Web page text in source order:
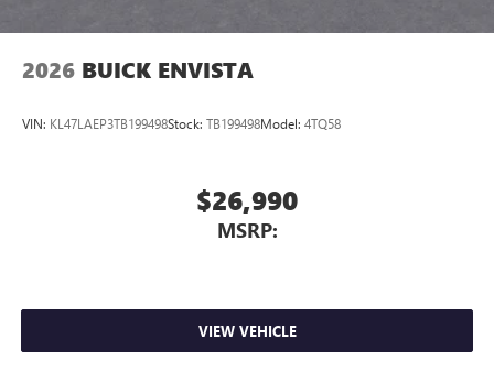
wirelessly
2026 BUICK ENVISTA
VIN: KL47LAEP3TB199498Stock: TB199498Model: 4TQ58
$26,990
MSRP:
VIEW VEHICLE